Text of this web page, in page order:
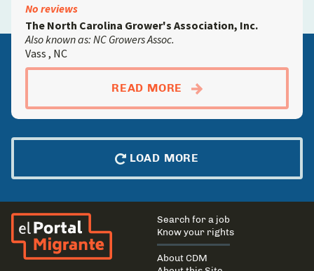
No reviews
The North Carolina Grower's Association, Inc.
Also known as: NC Growers Assoc.
Vass , NC
READ MORE ABOUTCROP
LOAD MORE
El Portal Migrante
Main
navigation
Search for a job
Know your rights
About CDM